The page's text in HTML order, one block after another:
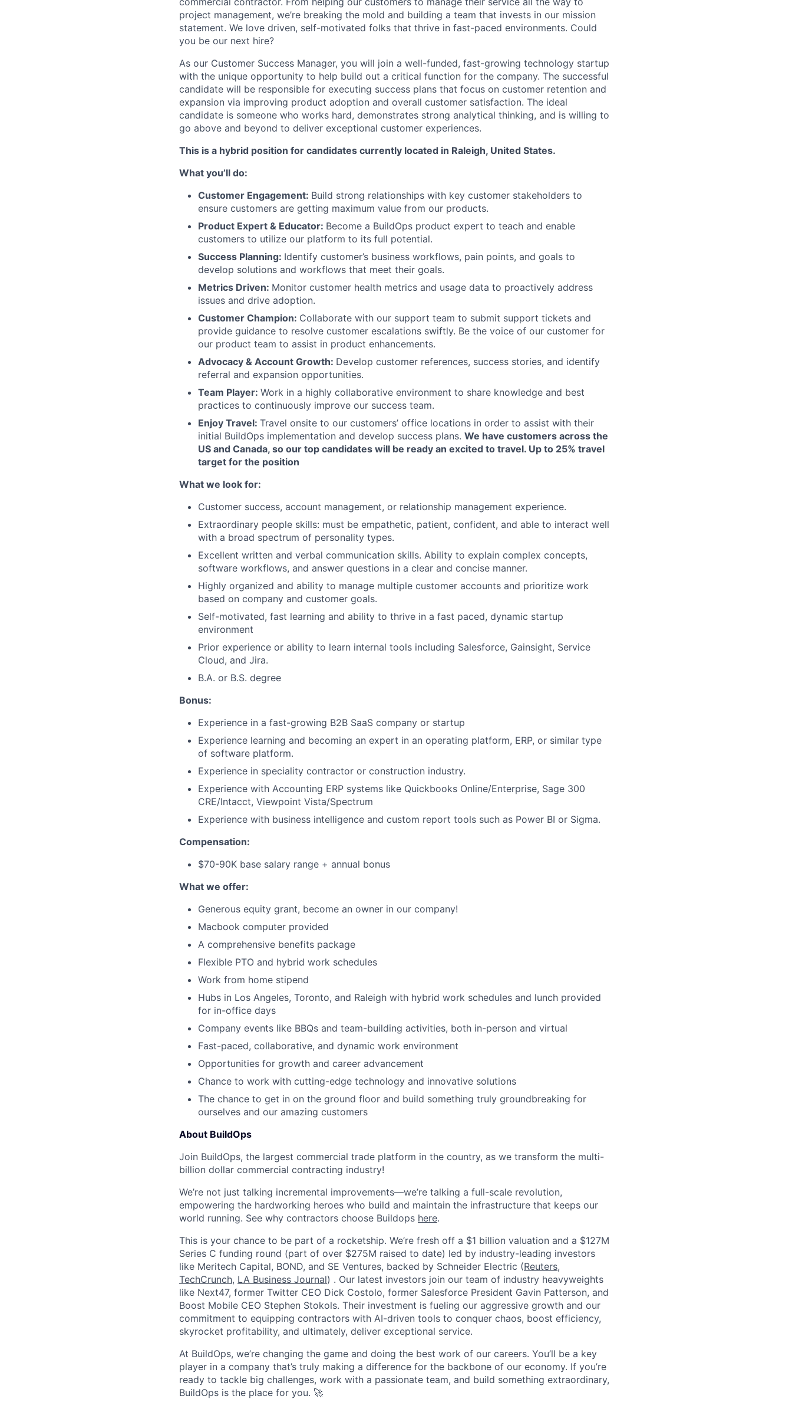
project management, we’re breaking the mold and building a team that invests in our mission
statement. We love driven, self-motivated folks that thrive in fast-paced environments. Could
you be our next hire?
As our Customer Success Manager, you will join a well-funded, fast-growing technology startup
with the unique opportunity to help build out a critical function for the company. The successful
candidate will be responsible for executing success plans that focus on customer retention and
expansion via improving product adoption and overall customer satisfaction. The ideal
candidate is someone who works hard, demonstrates strong analytical thinking, and is willing to
go above and beyond to deliver exceptional customer experiences.
This is a hybrid position for candidates currently located in Raleigh, United States.
What you’ll do:
Customer Engagement: Build strong relationships with key customer stakeholders to
ensure customers are getting maximum value from our products.
Product Expert & Educator: Become a BuildOps product expert to teach and enable
customers to utilize our platform to its full potential.
Success Planning: Identify customer’s business workflows, pain points, and goals to
develop solutions and workflows that meet their goals.
Metrics Driven: Monitor customer health metrics and usage data to proactively address
issues and drive adoption.
Customer Champion: Collaborate with our support team to submit support tickets and
provide guidance to resolve customer escalations swiftly. Be the voice of our customer for
our product team to assist in product enhancements.
Advocacy & Account Growth: Develop customer references, success stories, and identify
referral and expansion opportunities.
Team Player: Work in a highly collaborative environment to share knowledge and best
practices to continuously improve our success team.
Enjoy Travel: Travel onsite to our customers’ office locations in order to assist with their
initial BuildOps implementation and develop success plans. We have customers across the
US and Canada, so our top candidates will be ready an excited to travel. Up to 25% travel
target for the position
What we look for:
Customer success, account management, or relationship management experience.
Extraordinary people skills: must be empathetic, patient, confident, and able to interact well
with a broad spectrum of personality types.
Excellent written and verbal communication skills. Ability to explain complex concepts,
software workflows, and answer questions in a clear and concise manner.
Highly organized and ability to manage multiple customer accounts and prioritize work
based on company and customer goals.
Self-motivated, fast learning and ability to thrive in a fast paced, dynamic startup
environment
Prior experience or ability to learn internal tools including Salesforce, Gainsight, Service
Cloud, and Jira.
B.A. or B.S. degree
Bonus:
Experience in a fast-growing B2B SaaS company or startup
Experience learning and becoming an expert in an operating platform, ERP, or similar type
of software platform.
Experience in speciality contractor or construction industry.
Experience with Accounting ERP systems like Quickbooks Online/Enterprise, Sage 300
CRE/Intacct, Viewpoint Vista/Spectrum
Experience with business intelligence and custom report tools such as Power BI or Sigma.
Compensation:
$70-90K base salary range + annual bonus
What we offer:
Generous equity grant, become an owner in our company!
Macbook computer provided
A comprehensive benefits package
Flexible PTO and hybrid work schedules
Work from home stipend
Hubs in Los Angeles, Toronto, and Raleigh with hybrid work schedules and lunch provided
for in-office days
Company events like BBQs and team-building activities, both in-person and virtual
Fast-paced, collaborative, and dynamic work environment
Opportunities for growth and career advancement
Chance to work with cutting-edge technology and innovative solutions
The chance to get in on the ground floor and build something truly groundbreaking for
ourselves and our amazing customers
About BuildOps
Join BuildOps, the largest commercial trade platform in the country, as we transform the multi-
billion dollar commercial contracting industry!
We’re not just talking incremental improvements—we’re talking a full-scale revolution,
empowering the hardworking heroes who build and maintain the infrastructure that keeps our
world running. See why contractors choose Buildops here.
This is your chance to be part of a rocketship. We’re fresh off a $1 billion valuation and a $127M
Series C funding round (part of over $275M raised to date) led by industry-leading investors
like Meritech Capital, BOND, and SE Ventures, backed by Schneider Electric (Reuters,
TechCrunch, LA Business Journal) . Our latest investors join our team of industry heavyweights
like Next47, former Twitter CEO Dick Costolo, former Salesforce President Gavin Patterson, and
Boost Mobile CEO Stephen Stokols. Their investment is fueling our aggressive growth and our
commitment to equipping contractors with AI-driven tools to conquer chaos, boost efficiency,
skyrocket profitability, and ultimately, deliver exceptional service.
At BuildOps, we’re changing the game and doing the best work of our careers. You’ll be a key
player in a company that’s truly making a difference for the backbone of our economy. If you’re
ready to tackle big challenges, work with a passionate team, and build something extraordinary,
BuildOps is the place for you. 🚀